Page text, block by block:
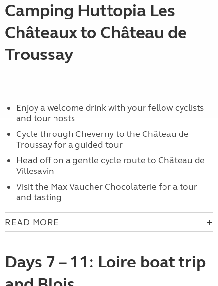
Camping Huttopia Les
Châteaux to Château de
Troussay
Enjoy a welcome drink with your fellow cyclists
and tour hosts
Cycle through Cheverny to the Château de
Troussay for a guided tour
Head off on a gentle cycle route to Château de
Villesavin
Visit the Max Vaucher Chocolaterie for a tour
and tasting
READ MORE
Days 7 – 11: Loire boat trip